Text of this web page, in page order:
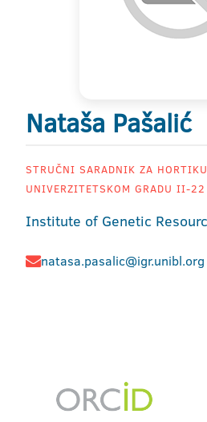
Nataša Pašalić
STRUČNI SARADNIK ZA
UNIVERZITETSKOM GRADU II-22
Institute of Genetic
natasa.pasalic@igr.unibl.org